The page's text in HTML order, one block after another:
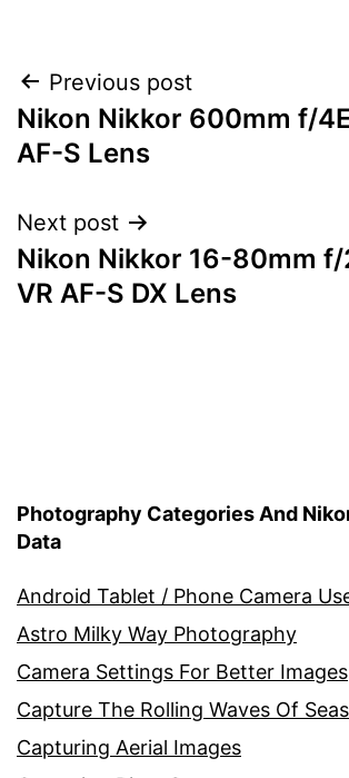
Post
navigation
Previous post
Nikon Nikkor 600mm f/4E
AF-S Lens
Next post
Nikon Nikkor 16-80mm f/
VR AF-S DX Lens
Photography Categories And
Data
Android Tablet / Phone Camera
Astro Milky Way Photography
Camera Settings For Better Images
Capture The Rolling Waves Of
Capturing Aerial Images